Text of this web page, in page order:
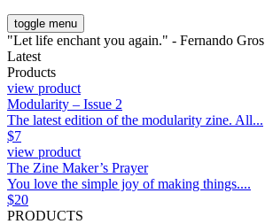
toggle menu
"Let life enchant you again." - Fernando Gros
Latest
Products
view product
Modularity – Issue 2
The latest edition of the modularity zine. All...
$7
view product
The Zine Maker’s Prayer
You love the simple joy of making things....
$20
PRODUCTS